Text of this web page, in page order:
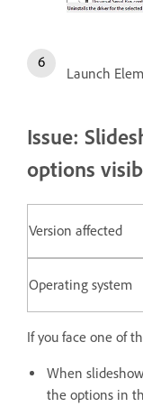
Launch
Issue:
options
Version affected
Operating system
If you face one of
When
the options in